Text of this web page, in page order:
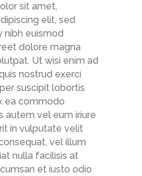
sit amet,
elit, sed
nibh euismod
dolore magna
Ut wisi enim ad
nostrud exerci
suscipit lobortis
ea commodo
autem vel eum iriure
in vulputate velit
vel illum
nulla facilisis at
et iusto odio